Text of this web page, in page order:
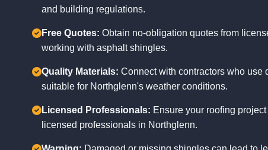
and building regulations.
Free Quotes: Obtain no-obligation quotes from
working with asphalt shingles.
Quality Materials: Connect with contractors who use
suitable for Northglenn's weather conditions.
Licensed Professionals: Ensure your roofing
licensed professionals in Northglenn.